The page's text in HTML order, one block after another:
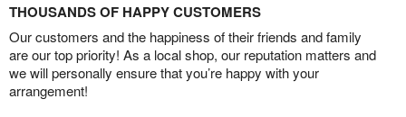
THOUSANDS OF HAPPY CUSTOMERS
Our customers and the happiness of their friends and family
are our top priority! As a local shop, our reputation matters and
we will personally ensure that you’re happy with your
arrangement!